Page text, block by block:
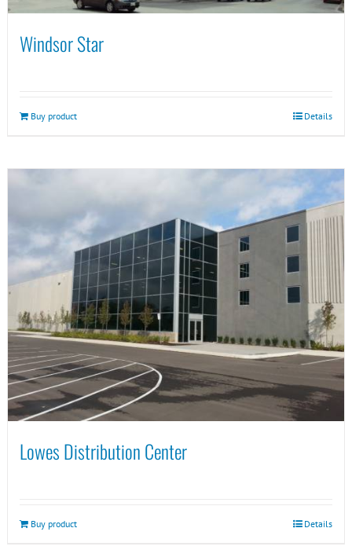
Windsor Star
Buy product Details
Lowes Distribution Center
Buy product Details